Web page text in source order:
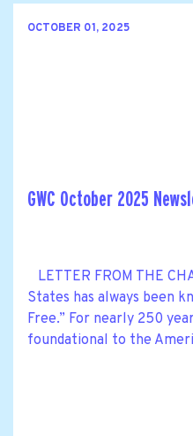
OCTOBER 01, 2025
GWC October 2025
LETTER FROM THE
States has always been
Free.” For nearly 250
foundational to the